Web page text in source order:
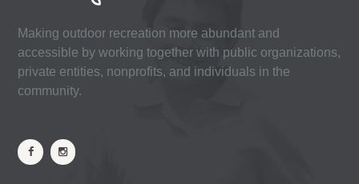
Making outdoor recreation more abundant and
accessible by working together with public organizations,
private entities, nonprofits, and individuals in the
community.